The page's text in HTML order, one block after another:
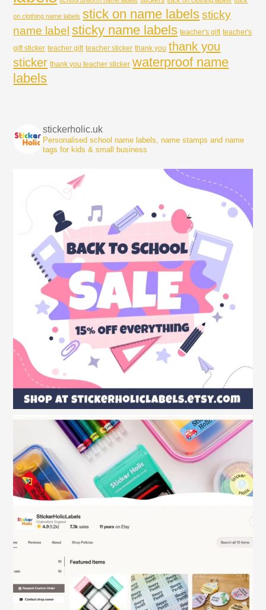
on clothing name labels stick on name labels sticky
name label sticky name labels teacher's gift teacher's
gift sticker teacher gift teacher sticker thank you thank you
sticker thank you teacher sticker waterproof name
labels
stickerholic.uk
Personalised school name labels, name stamps and name
tags for kids & small business